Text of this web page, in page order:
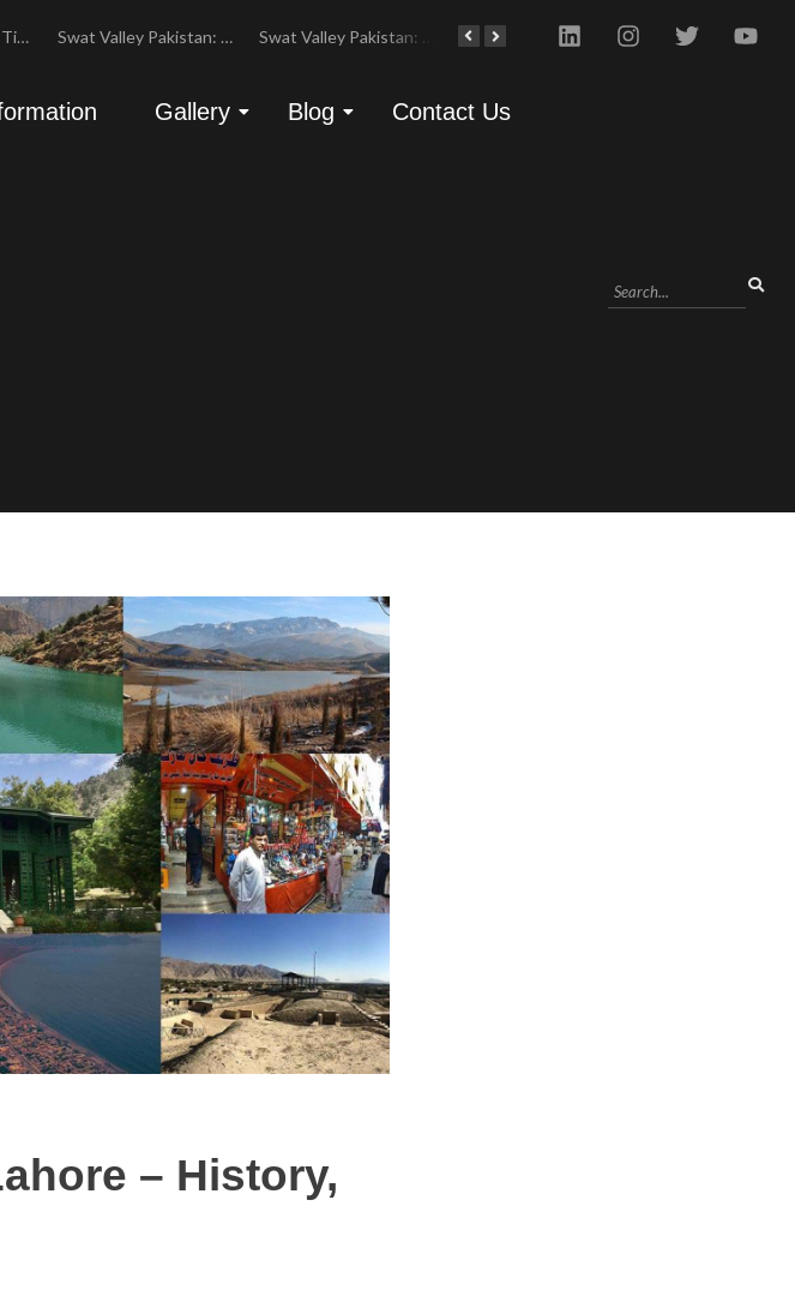
Swat Valley: Travel Tips, History & Tour Packages Swat Valley Pakistan: Travel, History & Attractions Hunza Valley: Complete Travel & History
Gallery Blog Contact Us
– History,